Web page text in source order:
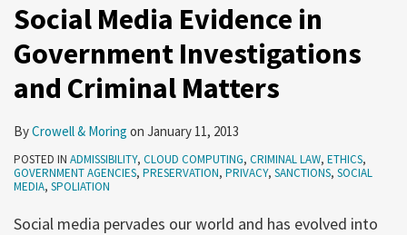
Social Media Evidence in
Government Investigations
and Criminal Matters
ByCrowell & Moring on January 11, 2013
POSTED IN ADMISSIBILITY, CLOUD COMPUTING, CRIMINAL LAW, ETHICS,
GOVERNMENT AGENCIES, PRESERVATION, PRIVACY, SANCTIONS, SOCIAL
MEDIA, SPOLIATION
Social media pervades our world and has evolved into